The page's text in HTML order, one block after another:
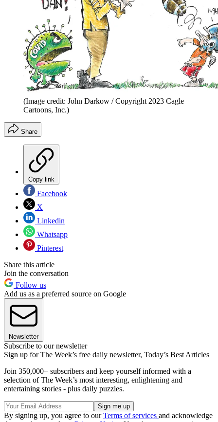
(Image credit: John Darkow / Copyright 2023 Cagle
Cartoons, Inc.)
Share
Copy link
Facebook
X
Linkedin
Whatsapp
Pinterest
Share this article
Join the conversation
Follow us
Add us as a preferred source on Google
Newsletter
Subscribe to our newsletter
Sign up for The Week’s free daily newsletter, Today’s Best Articles
Join 350,000+ subscribers and keep yourself informed with a
selection of The Week’s most interesting, enlightening and
entertaining stories - plus daily puzzles.
By signing up, you agree to ourTerms of services and acknowledge